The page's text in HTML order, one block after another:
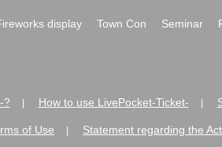
display Town Con Seminar
? How to use LivePocket-Ticket-
of Use Statement regarding the